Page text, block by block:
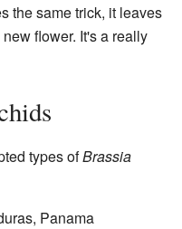
the same trick, it leaves
flower. It's a really
types ofBrassia
Panama